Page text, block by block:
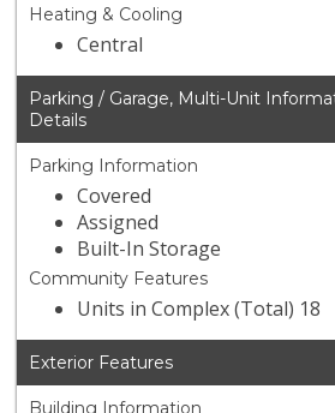
Heating & Cooling
Central
Parking / Garage, Multi-Unit
Details
Parking Information
Covered
Assigned
Built-In Storage
Community Features
Units in Complex (Total) 18
Exterior Features
Building Information